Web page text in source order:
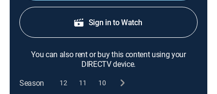
Sign in to Watch
You can also rent or buy this content using your
DIRECTV device.
Season
12 11 10